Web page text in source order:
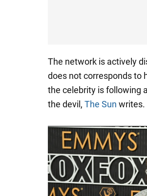
The network is actively
does not corresponds to
the celebrity is following
the devil, The Sun writes.